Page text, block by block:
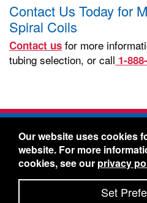
Contact Us Today for
Spiral Coils
Contact us for more
tubing selection, or call 1-
Freelin-Wade Co. -
McMinnville,
Toll Free:888-373-9233-
434-
Freelin-Wade: A
Our website uses cookies
website. For more
cookies, see our privacy
Set